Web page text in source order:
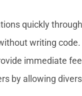
quickly
writing
immediate
by allowing